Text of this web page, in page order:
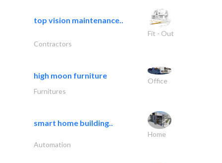
top vision maintenance..
Fit - Out
Contractors
high moon furniture
Office
Furnitures
smart home building..
Home
Automation